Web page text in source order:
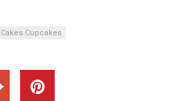
Cupcakes